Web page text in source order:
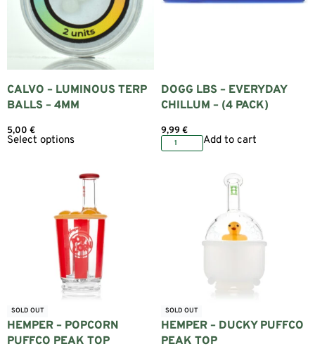
CALVO – LUMINOUS TERP
BALLS – 4MM
5,00 €
Select options
DOGG LBS – EVERYDAY
CHILLUM – (4 PACK)
9,99€
Add to cart
SOLD OUT
HEMPER – POPCORN
PUFFCO PEAK TOP
SOLD OUT
HEMPER – DUCKY PUFFCO
PEAK TOP